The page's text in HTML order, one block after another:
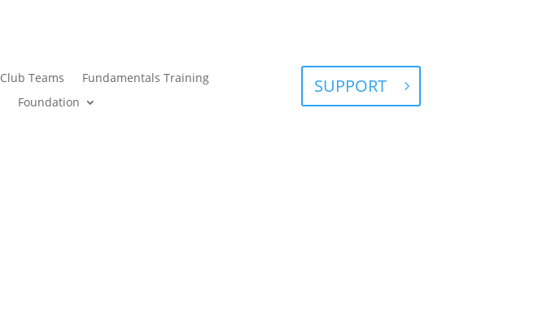
Club Teams
Fundamentals Training
Foundation
SUPPORT